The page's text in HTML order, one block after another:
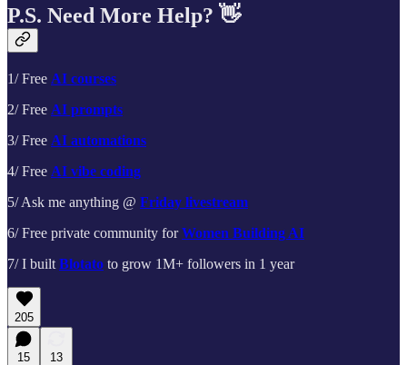
P.S. Need More Help? 👋
1/ Free AI courses
2/ Free AI prompts
3/ Free AI automations
4/ Free AI vibe coding
5/ Ask me anything @ Friday livestream
6/ Free private community forWomen Building AI
7/ I built Blotato to grow 1M+ followers in 1 year
205
15
13